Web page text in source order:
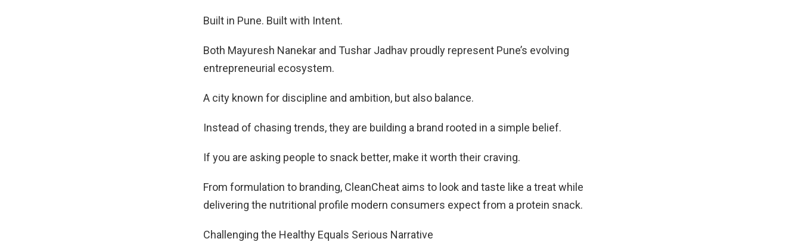
Built in Pune. Built with Intent.
Both Mayuresh Nanekar and Tushar Jadhav proudly represent Pune’s evolving
entrepreneurial ecosystem.
A city known for discipline and ambition, but also balance.
Instead of chasing trends, they are building a brand rooted in a simple belief.
If you are asking people to snack better, make it worth their craving.
From formulation to branding, CleanCheat aims to look and taste like a treat while
delivering the nutritional profile modern consumers expect from a protein snack.
Challenging the Healthy Equals Serious Narrative